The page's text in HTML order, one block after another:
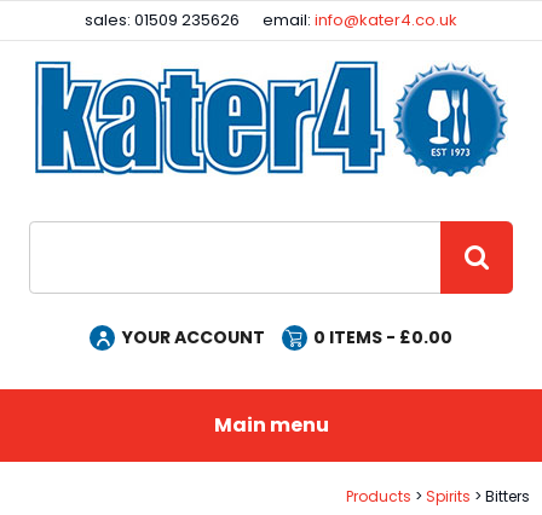
sales: 01509 235626 email:info@kater4.co.uk
YOUR ACCOUNT 0 ITEMS - £0.00
Main menu
Products Spirits Bitters
Facebook
Instagram